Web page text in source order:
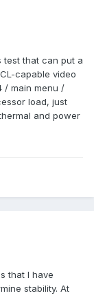
test that can put a
capable video
/ main menu /
load, just
and power
that I have
stability. At